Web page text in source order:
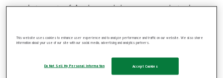
appointment of Andreas Johansson as Interim
effect.
This website uses cookies to enhance user experience and to analyze performance and traffic on our website. We also share
information about your use of our site with our social media, advertising and analytics partners.
Do Not Sell My Personal Information Accept Cookies